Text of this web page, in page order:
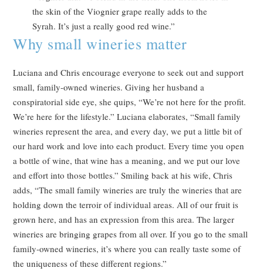
the skin of the Viognier grape really adds to the
Syrah. It’s just a really good red wine.”
Why small wineries matter
Luciana and Chris encourage everyone to seek out and support
small, family-owned wineries. Giving her husband a
conspiratorial side eye, she quips, “We’re not here for the profit.
We’re here for the lifestyle.” Luciana elaborates, “Small family
wineries represent the area, and every day, we put a little bit of
our hard work and love into each product. Every time you open
a bottle of wine, that wine has a meaning, and we put our love
and effort into those bottles.” Smiling back at his wife, Chris
adds, “The small family wineries are truly the wineries that are
holding down the terroir of individual areas. All of our fruit is
grown here, and has an expression from this area. The larger
wineries are bringing grapes from all over. If you go to the small
family-owned wineries, it’s where you can really taste some of
the uniqueness of these different regions.”